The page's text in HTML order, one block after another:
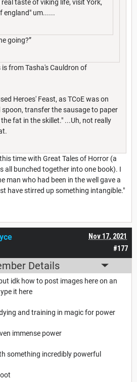
taste of viking life, visit York,
england" um......
going?”
is from Tasha's Cauldron of
Heroes' Feast, as TCoE was on
transfer the sausage to paper
fat in the skillet." ...Uh, not really
time with Great Tales of Horror (a
all bunched together into one book). I
man who had been in the well gave a
have stirred up something intangible."
#177
Nov 17, 2021
Details
idk how to post images here on an
it here
and training in magic for power
immense power
something incredibly powerful